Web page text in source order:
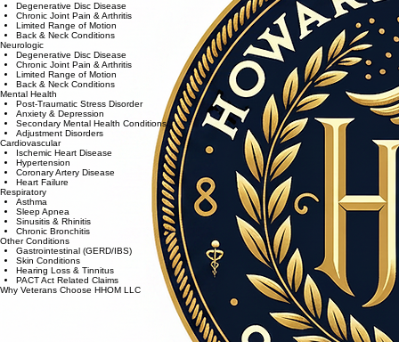
Degenerative Disc Disease
Chronic Joint Pain & Arthritis
Limited Range of Motion
Back & Neck Conditions
Neurologic
Degenerative Disc Disease
Chronic Joint Pain & Arthritis
Limited Range of Motion
Back & Neck Conditions
Mental Health
Post-Traumatic Stress Disorder
Anxiety & Depression
Secondary Mental Health Conditions
Adjustment Disorders
Cardiovascular
Ischemic Heart Disease
Hypertension
Coronary Artery Disease
Heart Failure
Respiratory
Asthma
Sleep Apnea
Sinusitis & Rhinitis
Chronic Bronchitis
Other Conditions
Gastrointestinal (GERD/IBS)
Skin Conditions
Hearing Loss & Tinnitus
PACT Act Related Claims
Why Veterans Choose HHOM LLC